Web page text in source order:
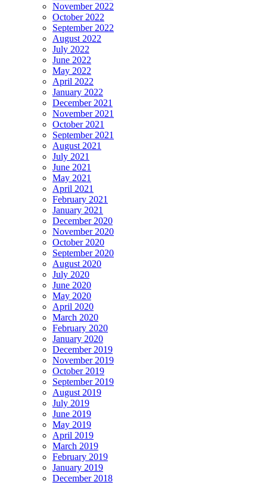
November 2022
October 2022
September 2022
August 2022
July 2022
June 2022
May 2022
April 2022
January 2022
December 2021
November 2021
October 2021
September 2021
August 2021
July 2021
June 2021
May 2021
April 2021
February 2021
January 2021
December 2020
November 2020
October 2020
September 2020
August 2020
July 2020
June 2020
May 2020
April 2020
March 2020
February 2020
January 2020
December 2019
November 2019
October 2019
September 2019
August 2019
July 2019
June 2019
May 2019
April 2019
March 2019
February 2019
January 2019
December 2018